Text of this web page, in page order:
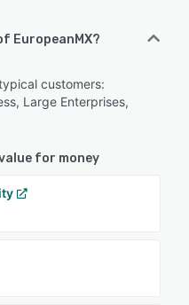
EuropeanMX?
customers:
Large Enterprises,
for money